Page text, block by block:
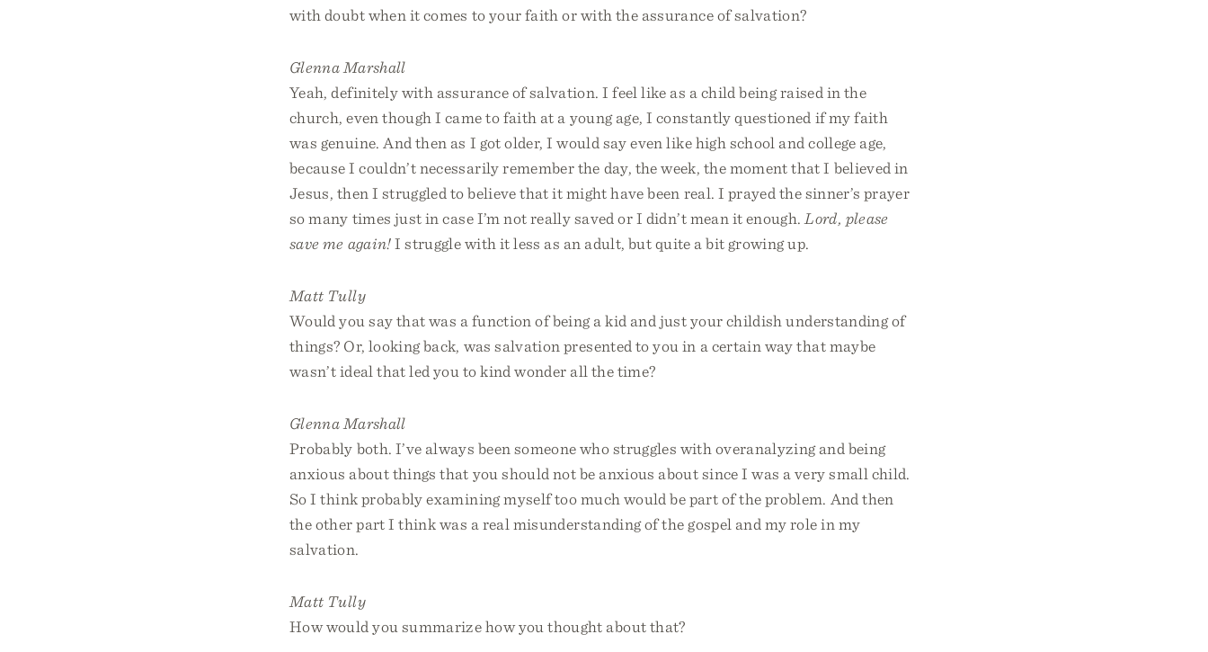
with doubt when it comes to your faith or with the assurance of salvation?
Glenna Marshall
Yeah, definitely with assurance of salvation. I feel like as a child being raised in the
church, even though I came to faith at a young age, I constantly questioned if my faith
was genuine. And then as I got older, I would say even like high school and college age,
because I couldn’t necessarily remember the day, the week, the moment that I believed in
Jesus, then I struggled to believe that it might have been real. I prayed the sinner’s prayer
so many times just in case I’m not really saved or I didn’t mean it enough. Lord, please
save me again!I struggle with it less as an adult, but quite a bit growing up.
Matt Tully
Would you say that was a function of being a kid and just your childish understanding of
things? Or, looking back, was salvation presented to you in a certain way that maybe
wasn’t ideal that led you to kind wonder all the time?
Glenna Marshall
Probably both. I’ve always been someone who struggles with overanalyzing and being
anxious about things that you should not be anxious about since I was a very small child.
So I think probably examining myself too much would be part of the problem. And then
the other part I think was a real misunderstanding of the gospel and my role in my
salvation.
Matt Tully
How would you summarize how you thought about that?